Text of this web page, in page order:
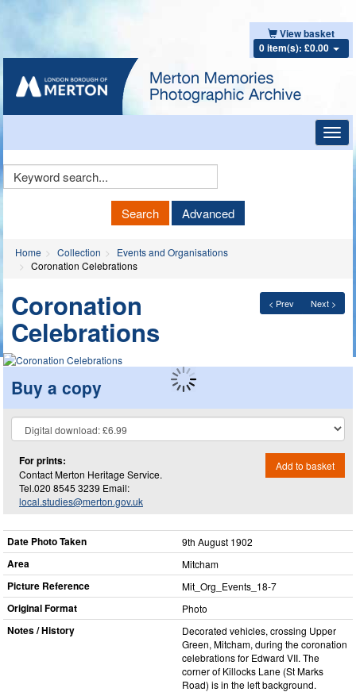
View basket
0 item(s): £0.00
Keyword
Search Advanced
Home Collection
Events and Organisations
Coronation Celebrations
< Prev Next >
Coronation
Celebrations
Buy a copy
For prints:
Contact Merton Heritage Service.
Tel.020 8545 3239 Email:
local.studies@merton.gov.uk
Add to basket
Date Photo Taken 9th August 1902
Area Mitcham
Picture Reference Mit_​Org_​Events_​18-7
Original Format Photo
Notes / History
Decorated vehicles, crossing Upper
Green, Mitcham, during the coronation
celebrations for Edward VII. The
corner of Killocks Lane (St Marks
Road) is in the left background.